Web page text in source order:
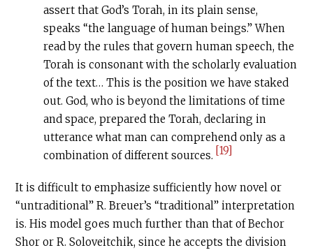
assert that God’s Torah, in its plain sense,
speaks “the language of human beings.” When
read by the rules that govern human speech, the
Torah is consonant with the scholarly evaluation
of the text… This is the position we have staked
out. God, who is beyond the limitations of time
and space, prepared the Torah, declaring in
utterance what man can comprehend only as a
combination of different sources. [19]
It is difficult to emphasize sufficiently how novel or
“untraditional” R. Breuer’s “traditional” interpretation
is. His model goes much further than that of Bechor
Shor or R. Soloveitchik, since he accepts the division